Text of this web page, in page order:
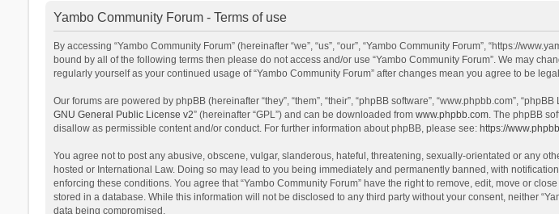
Yambo Community Forum - Terms of use
By accessing “Yambo Community Forum” (hereinafter “we”, “us”, “our”, “Yambo Community Forum”, “https://
bound by all of the following terms then please do not access and/or use “Yambo Community Forum”. We may
regularly yourself as your continued usage of “Yambo Community Forum” after changes mean you agree to be
Our forums are powered by phpBB (hereinafter “they”, “them”, “their”, “phpBB software”, “www.phpbb.com”,
GNU General Public License v2” (hereinafter “GPL”) and can be downloaded from www.phpbb.com. The phpBB
disallow as permissible content and/or conduct. For further information about phpBB, please see: https://
You agree not to post any abusive, obscene, vulgar, slanderous, hateful, threatening, sexually-orientated or any
hosted or International Law. Doing so may lead to you being immediately and permanently banned, with
enforcing these conditions. You agree that “Yambo Community Forum” have the right to remove, edit, move or
stored in a database. While this information will not be disclosed to any third party without your consent, neither
data being compromised.